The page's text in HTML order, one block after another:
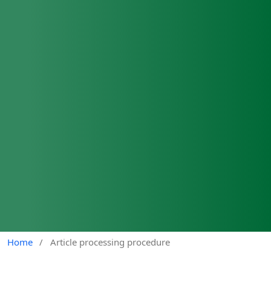
Home / Article processing procedure